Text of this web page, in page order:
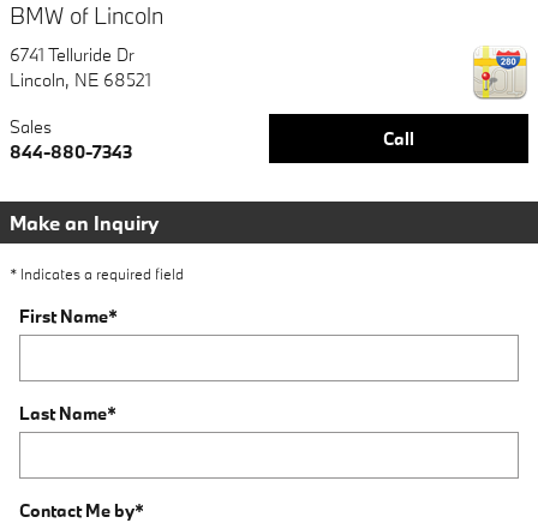
BMW of Lincoln
6741 Telluride Dr
Lincoln, NE 68521
Call
Sales
844-880-7343
Make an Inquiry
* Indicates a required field
First Name*
Last Name*
Contact Me by*